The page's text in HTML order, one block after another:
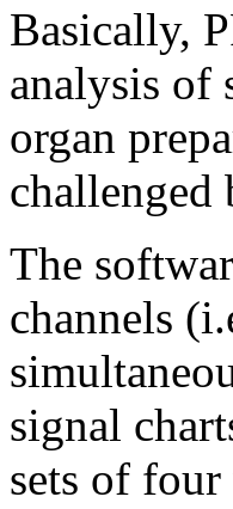
Basically,
analysis of
organ
The
channels
signal
sets of